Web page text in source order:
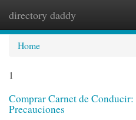
directory daddy
Home
1
Comprar Carnet de
Precauciones